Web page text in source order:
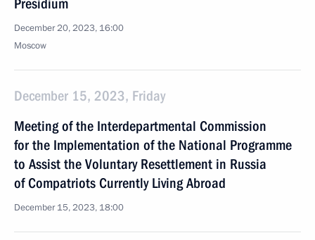
Presidium
December 20, 2023, 16:00
Moscow
December 15, 2023, Friday
Meeting of the Interdepartmental Commission
for the Implementation of the National Programme
to Assist the Voluntary Resettlement in Russia
of Compatriots Currently Living Abroad
December 15, 2023, 18:00